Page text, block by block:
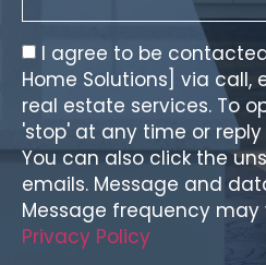
I agree to be
Home Solutions] via call,
real estate services. To
'stop' at any time or
You can also click the
emails. Message and
Message frequency may
Privacy Policy